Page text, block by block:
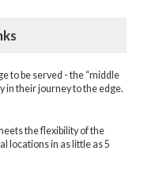
to be served - the “middle
in their journey to the edge.
the flexibility of the
locations in as little as 5